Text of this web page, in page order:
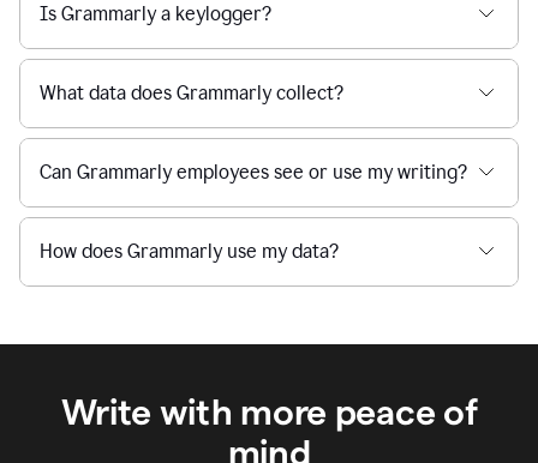
Is Grammarly a keylogger?
What data does Grammarly collect?
Can Grammarly employees see or use my writing?
How does Grammarly use my data?
Write with more peace of
mind